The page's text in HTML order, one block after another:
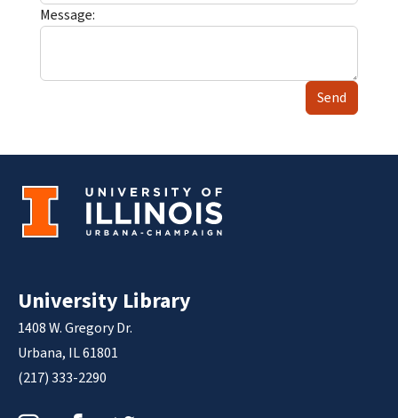
Message:
Send
University Library
1408 W. Gregory Dr.
Urbana, IL 61801
(217) 333-2290